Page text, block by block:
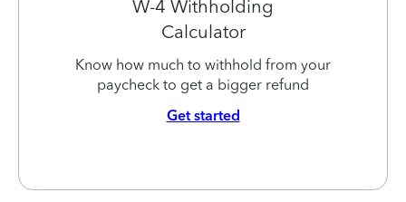
W-4 Withholding
Calculator
Know how much to withhold from your
paycheck to get a bigger refund
Get started